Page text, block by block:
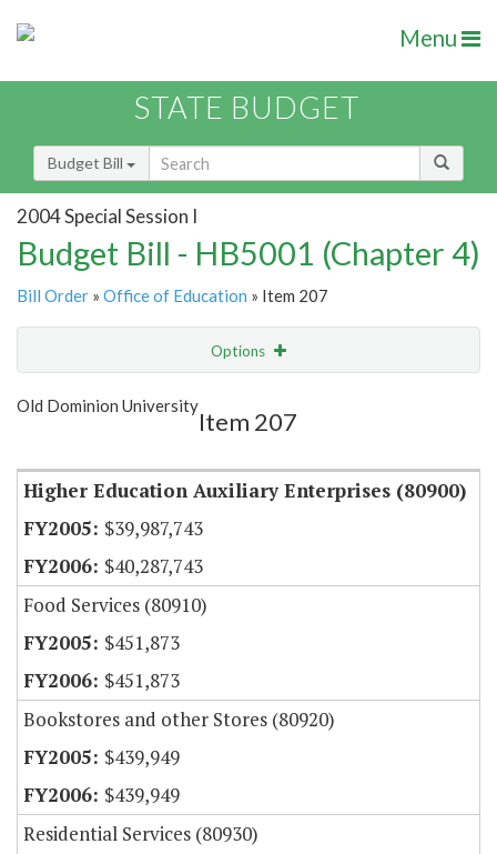
Menu
STATE BUDGET
Budget Bill
2004 Special Session I
Budget Bill - HB5001 (Chapter 4)
Bill Order » Office of Education » Item 207
Options
Show Highlight
Old Dominion University
Item 207
Higher Education Auxiliary Enterprises (80900)
$39,987,743
$40,287,743
Food Services (80910)
$451,873
$451,873
Bookstores and other Stores (80920)
$439,949
$439,949
Residential Services (80930)